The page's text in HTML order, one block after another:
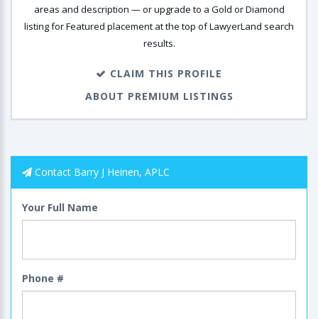
areas and description — or upgrade to a Gold or Diamond
listing for Featured placement at the top of LawyerLand search
results.
CLAIM THIS PROFILE
ABOUT PREMIUM LISTINGS
Contact Barry J Heinen, APLC
Your Full Name
Phone #